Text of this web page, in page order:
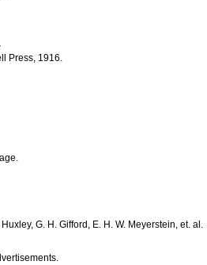
Press, 1916.
G. H. Gifford, E. H. W. Meyerstein, et. al.